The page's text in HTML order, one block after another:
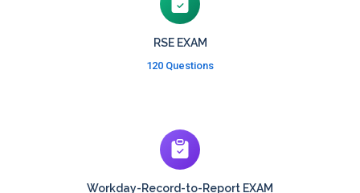
RSE EXAM
120 Questions
Workday-Record-to-Report EXAM